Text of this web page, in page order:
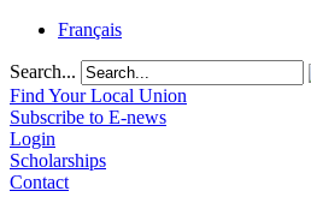
Français
Search...
Find Your Local Union
Subscribe to E-news
Login
Scholarships
Contact